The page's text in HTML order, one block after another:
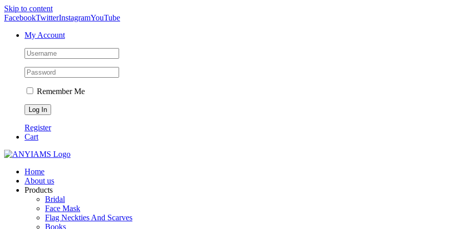
Skip to content
FacebookTwitterInstagramYouTube
My Account
Remember Me
Register
Cart
Home
About us
Products
Bridal
Face Mask
Flag Neckties And Scarves
Books